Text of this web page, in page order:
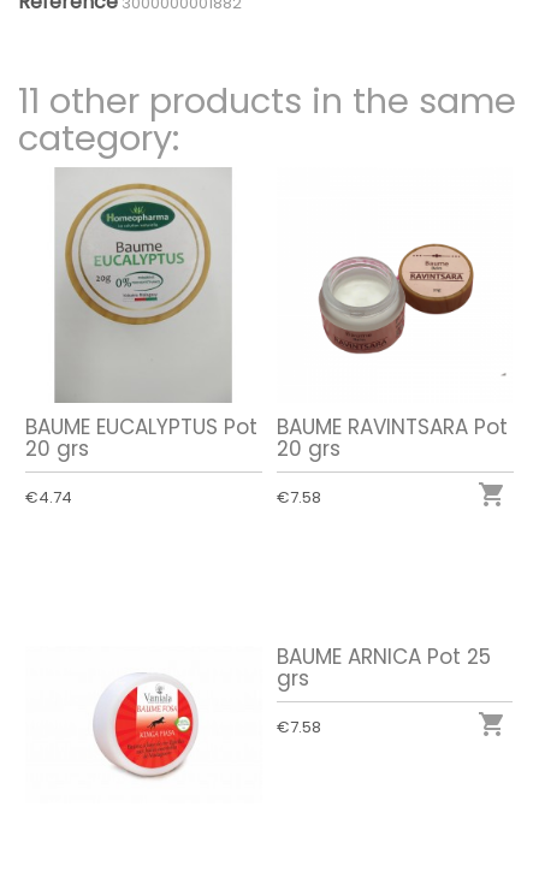
11 other products in the same
category:
BAUME EUCALYPTUS Pot
20 grs
€4.74
BAUME RAVINTSARA Pot
20 grs
€7.58 
BAUME ARNICA Pot 25
grs
€7.58 